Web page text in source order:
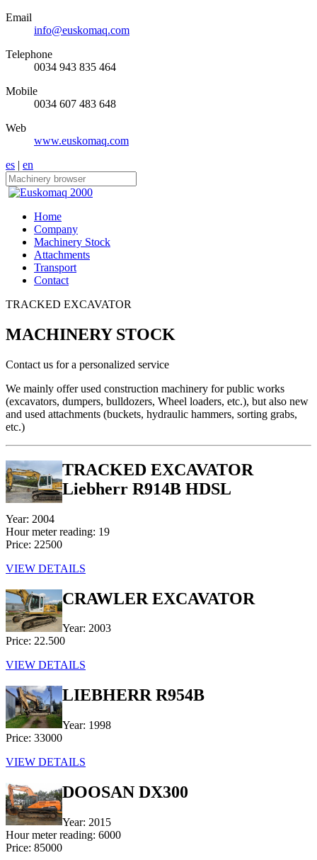
Email
info@euskomaq.com
Telephone
0034 943 835 464
Mobile
0034 607 483 648
Web
www.euskomaq.com
es | en
Home
Company
Machinery Stock
Attachments
Transport
Contact
TRACKED EXCAVATOR
MACHINERY STOCK
Contact us for a personalized service
We mainly offer used construction machinery for public works
(excavators, dumpers, bulldozers, Wheel loaders, etc.), but also new
and used attachments (buckets, hydraulic hammers, sorting grabs,
etc.)
TRACKED EXCAVATOR
Liebherr R914B HDSL
Year: 2004
Hour meter reading: 19
Price: 22500
VIEW DETAILS
CRAWLER EXCAVATOR
Year: 2003
Price: 22.500
VIEW DETAILS
LIEBHERR R954B
Year: 1998
Price: 33000
VIEW DETAILS
DOOSAN DX300
Year: 2015
Hour meter reading: 6000
Price: 85000